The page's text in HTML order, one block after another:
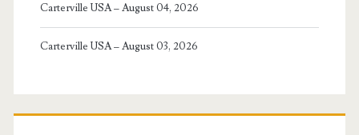
Carterville USA – August 04, 2026
Carterville USA – August 03, 2026